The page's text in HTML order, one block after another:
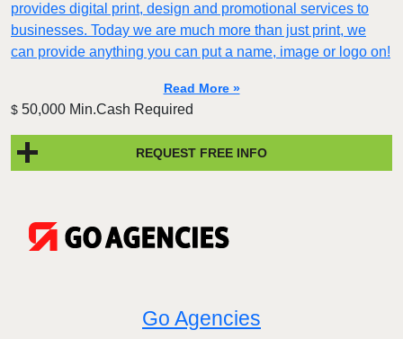
provides digital print, design and promotional services to
businesses. Today we are much more than just print, we
can provide anything you can put a name, image or logo on!
Read More »
$ 50,000 Min.Cash Required
REQUEST FREE INFO
Go Agencies